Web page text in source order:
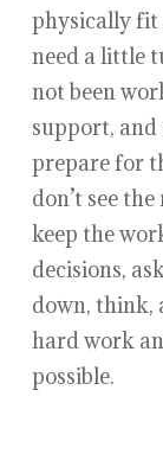
physically fit
need a little
not been
support,
prepare for
don’t see
keep the
decisions,
down, think,
hard work
possible.